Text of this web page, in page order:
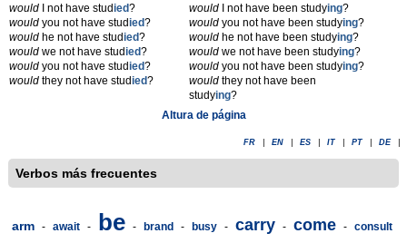
would I not have studied?
would you not have studied?
would he not have studied?
would we not have studied?
would you not have studied?
would they not have studied?
would I not have been studying?
would you not have been studying?
would he not have been studying?
would we not have been studying?
would you not have been studying?
would they not have been
studying?
Altura de página
FR EN ES IT PT DE
Verbos más frecuentes
arm - await - be - brand - busy - carry - come - consult